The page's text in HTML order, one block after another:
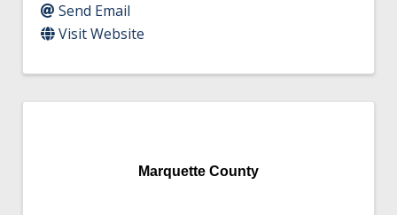
Send Email
Visit Website
Marquette County